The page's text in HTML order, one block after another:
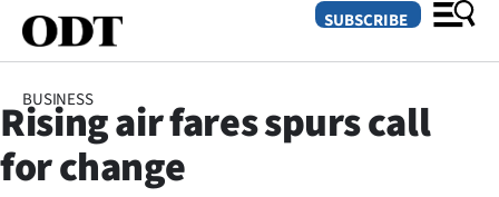
SECTIONS
SUBSCRIBE
BUSINESS
Rising air fares spurs call
for change